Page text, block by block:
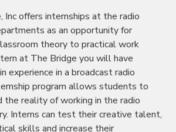
Inc offers internships at the radio
as an opportunity for
theory to practical work
at The Bridge you will have
experience in a broadcast radio
program allows students to
the reality of working in the radio
Interns can test their creative talent,
skills and increase their